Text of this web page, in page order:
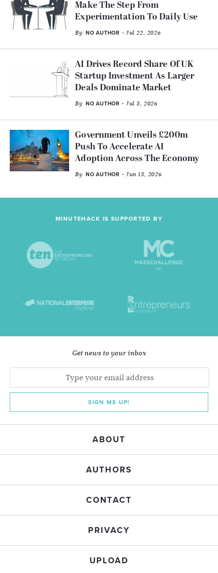
Make The Step From
Experimentation To Daily Use
By NO AUTHOR - Jul 22, 2026
AI Drives Record Share Of UK
Startup Investment As Larger
Deals Dominate Market
By NO AUTHOR - Jul 3, 2026
Government Unveils £200m
Push To Accelerate AI
Adoption Across The Economy
By NO AUTHOR - Jun 13, 2026
MINUTEHACK IS SUPPORTED BY
Get news to your inbox
SIGN ME UP!
ABOUT
AUTHORS
CONTACT
PRIVACY
UPLOAD